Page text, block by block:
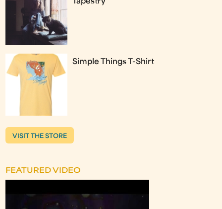
Simple Things T-Shirt
VISIT THE STORE
FEATURED VIDEO